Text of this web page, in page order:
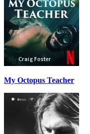
My Octopus Teacher